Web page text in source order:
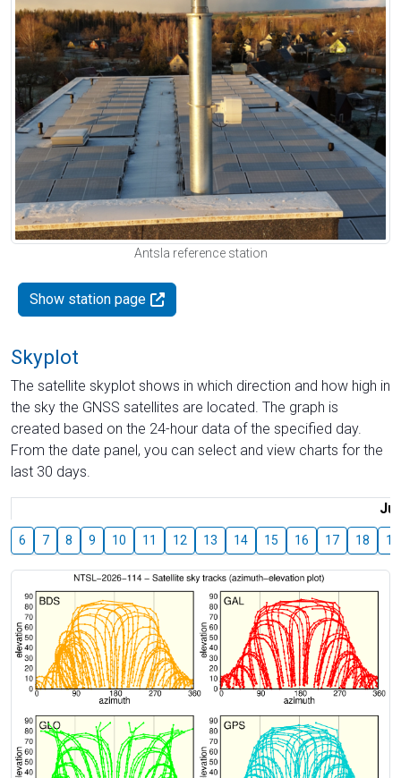
Antsla reference station
Show station page
Skyplot
The satellite skyplot shows in which direction and how high in
the sky the GNSS satellites are located. The graph is
created based on the 24-hour data of the specified day.
From the date panel, you can select and view charts for the
last 30 days.
6 7 8 9 10 11 12 13 14 15 16 17 18 19